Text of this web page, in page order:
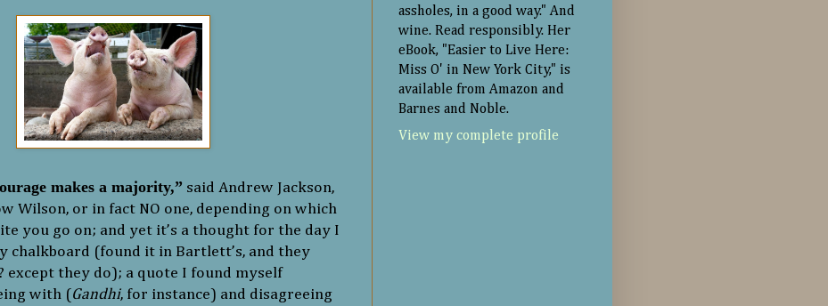
makes a majority,” said Andrew Jackson,
Wilson, or in fact NO one, depending on which
you go on; and yet it’s a thought for the day I
chalkboard (found it in Bartlett’s, and they
except they do); a quote I found myself
with (Gandhi, for instance) and disagreeing
assholes, in a good way." And
wine. Read responsibly. Her
eBook, "Easier to Live Here:
Miss O' in New York City," is
available from Amazon and
Barnes and Noble.
View my complete profile